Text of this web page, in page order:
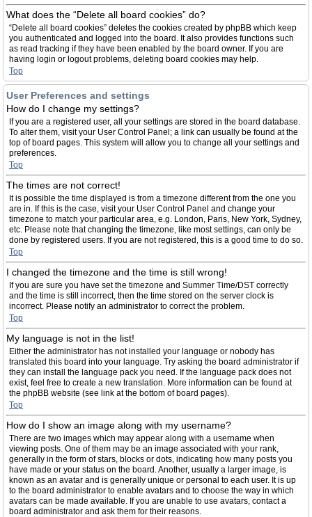
What does the “Delete all board cookies” do?
“Delete all board cookies” deletes the cookies created by phpBB which keep
you authenticated and logged into the board. It also provides functions such
as read tracking if they have been enabled by the board owner. If you are
having login or logout problems, deleting board cookies may help.
Top
User Preferences and settings
How do I change my settings?
If you are a registered user, all your settings are stored in the board database.
To alter them, visit your User Control Panel; a link can usually be found at the
top of board pages. This system will allow you to change all your settings and
preferences.
Top
The times are not correct!
It is possible the time displayed is from a timezone different from the one you
are in. If this is the case, visit your User Control Panel and change your
timezone to match your particular area, e.g. London, Paris, New York, Sydney,
etc. Please note that changing the timezone, like most settings, can only be
done by registered users. If you are not registered, this is a good time to do so.
Top
I changed the timezone and the time is still wrong!
If you are sure you have set the timezone and Summer Time/DST correctly
and the time is still incorrect, then the time stored on the server clock is
incorrect. Please notify an administrator to correct the problem.
Top
My language is not in the list!
Either the administrator has not installed your language or nobody has
translated this board into your language. Try asking the board administrator if
they can install the language pack you need. If the language pack does not
exist, feel free to create a new translation. More information can be found at
the phpBB website (see link at the bottom of board pages).
Top
How do I show an image along with my username?
There are two images which may appear along with a username when
viewing posts. One of them may be an image associated with your rank,
generally in the form of stars, blocks or dots, indicating how many posts you
have made or your status on the board. Another, usually a larger image, is
known as an avatar and is generally unique or personal to each user. It is up
to the board administrator to enable avatars and to choose the way in which
avatars can be made available. If you are unable to use avatars, contact a
board administrator and ask them for their reasons.